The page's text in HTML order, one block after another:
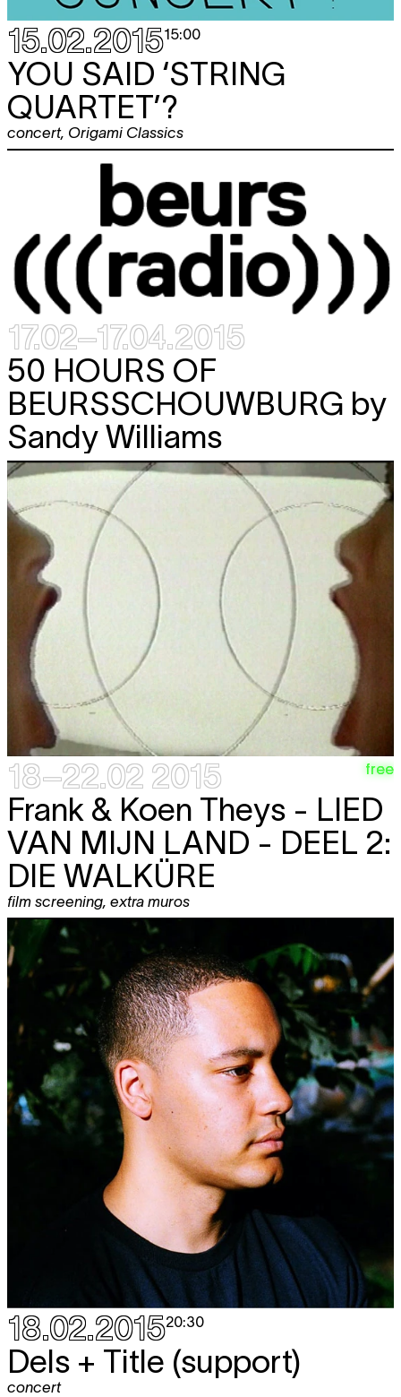
15.02.201515:00
YOU SAID ‘STRING
QUARTET’?
concert, Origami Classics
17.02–17.04.2015
50 HOURS OF
BEURSSCHOUWBURG by
Sandy Williams
18–22.02 2015 free
Frank & Koen Theys - LIED
VAN MIJN LAND - DEEL 2:
DIE WALKÜRE
film screening, extra muros
18.02.201520:30
Dels + Title (support)
concert